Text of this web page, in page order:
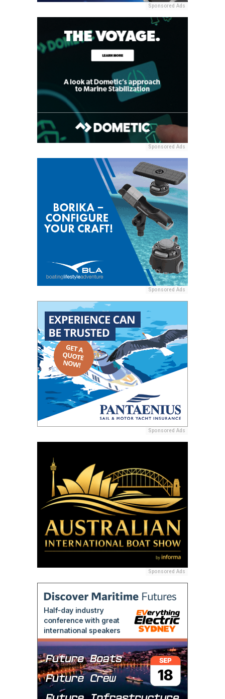
Sponsored Ads
Sponsored Ads
Sponsored Ads
Sponsored Ads
Sponsored Ads